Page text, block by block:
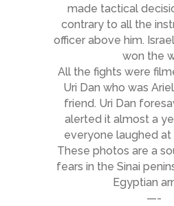
made tactical
contrary to all the
officer above him.
won the
All the fights were
Uri Dan who was
friend. Uri Dan
alerted it almost a
everyone laughed at
These photos are a
fears in the Sinai
Egyptian
—-